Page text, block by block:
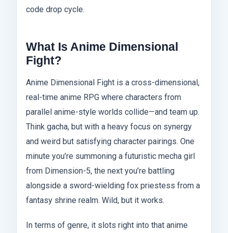
code drop cycle.
What Is Anime Dimensional
Fight?
Anime Dimensional Fight is a cross-dimensional,
real-time anime RPG where characters from
parallel anime-style worlds collide—and team up.
Think gacha, but with a heavy focus on synergy
and weird but satisfying character pairings. One
minute you’re summoning a futuristic mecha girl
from Dimension-5, the next you’re battling
alongside a sword-wielding fox priestess from a
fantasy shrine realm. Wild, but it works.
In terms of genre, it slots right into that anime